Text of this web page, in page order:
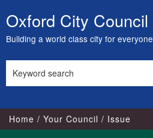
Skip
to
content
Oxford City Council
Building a world class city for everyone
this
Home Your Council Issue